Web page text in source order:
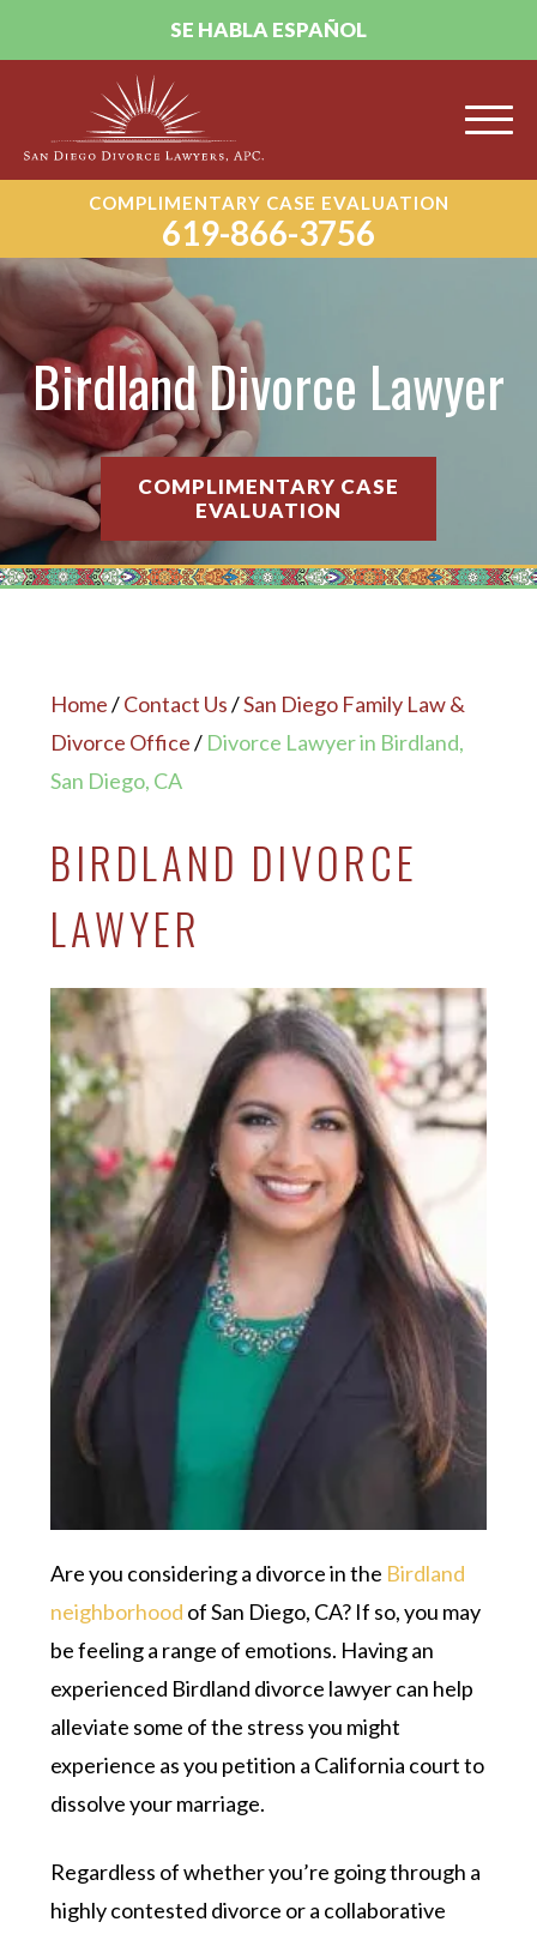
SE HABLA ESPAÑOL
COMPLIMENTARY CASE EVALUATION
619-866-3756
Birdland Divorce Lawyer
COMPLIMENTARY CASE
EVALUATION
Home/Contact Us/San Diego Family Law &
Divorce Office/ Divorce Lawyer in Birdland,
San Diego, CA
BIRDLAND DIVORCE
LAWYER
Are you considering a divorce in the Birdland
neighborhood of San Diego, CA? If so, you may
be feeling a range of emotions. Having an
experienced Birdland divorce lawyer can help
alleviate some of the stress you might
experience as you petition a California court to
dissolve your marriage.
Regardless of whether you’re going through a
highly contested divorce or a collaborative